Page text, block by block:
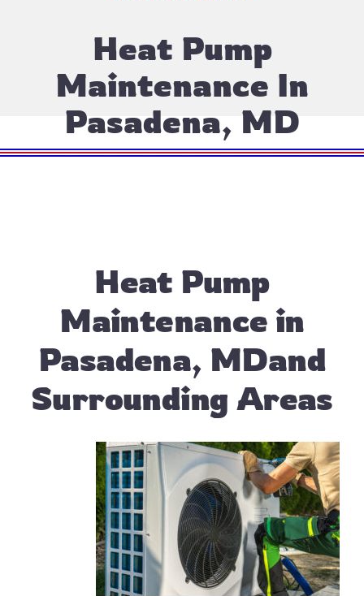
Heat Pump
Maintenance In
Pasadena, MD
Heat Pump
Maintenance in
Pasadena, MDand
Surrounding Areas